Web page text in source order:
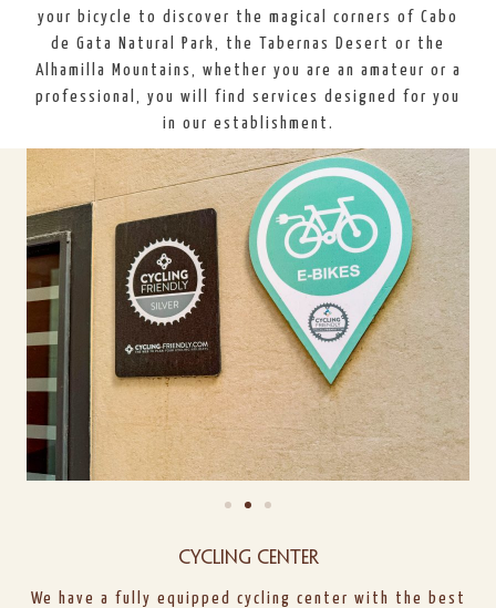
your bicycle to discover the magical corners of Cabo
de Gata Natural Park, the Tabernas Desert or the
Alhamilla Mountains, whether you are an amateur or a
professional, you will find services designed for you
in our establishment.
Cycling center
We have a fully equipped cycling center with the best